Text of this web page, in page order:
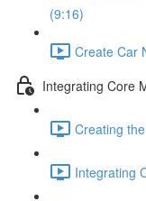
(9:16)
Create Car
Integrating Core
Creating
Integrating